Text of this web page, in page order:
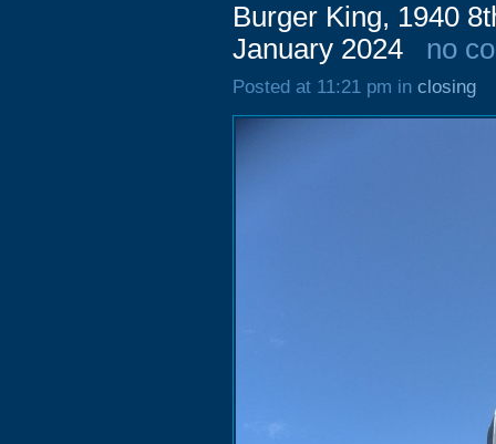
Burger King, 1940
January 2024
no
Posted at 11:21 pm in closing